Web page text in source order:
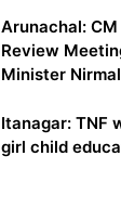
Arunachal:
Review
Minister
Itanagar: TNF
girl child